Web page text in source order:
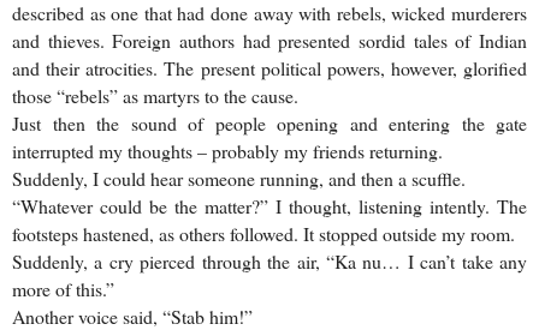
described as one that had done away with rebels, wicked murderers
and thieves. Foreign authors had presented sordid tales of Indian
and their atrocities. The present political powers, however, glorified
those “rebels” as martyrs to the cause.
Just then the sound of people opening and entering the gate
interrupted my thoughts – probably my friends returning.
Suddenly, I could hear someone running, and then a scuffle.
“Whatever could be the matter?” I thought, listening intently. The
footsteps hastened, as others followed. It stopped outside my room.
Suddenly, a cry pierced through the air, “Ka nu… I can’t take any
more of this.”
Another voice said, “Stab him!”